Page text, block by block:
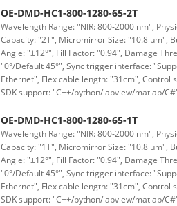
OE-DMD-HC1-800-1280-65-2T
Wavelength Range: "NIR: 800-2000 nm",
Capacity: "2T", Micromirror Size: "10.8 μm",
Angle: "±12°", Fill Factor: "0.94", Damage
"0°/Default 45°", Sync trigger interface:
Ethernet", Flex cable length: "31cm", Control
SDK support: "C++/python/labview/matlab/
OE-DMD-HC1-800-1280-65-1T
Wavelength Range: "NIR: 800-2000 nm",
Capacity: "1T", Micromirror Size: "10.8 μm",
Angle: "±12°", Fill Factor: "0.94", Damage
"0°/Default 45°", Sync trigger interface:
Ethernet", Flex cable length: "31cm", Control
SDK support: "C++/python/labview/matlab/